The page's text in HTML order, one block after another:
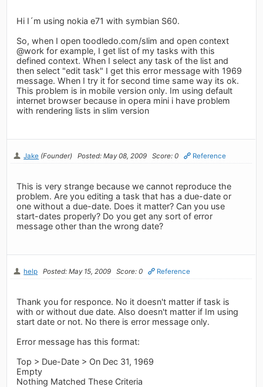
Hi I´m using nokia e71 with symbian S60.
So, when I open toodledo.com/slim and open context
@work for example, I get list of my tasks with this
defined context. When I select any task of the list and
then select "edit task" I get this error message with 1969
message. When I try it for second time same way its ok.
This problem is in mobile version only. Im using default
internet browser because in opera mini i have problem
with rendering lists in slim version
Jake (Founder) Posted: May 08, 2009 Score: 0 Reference
This is very strange because we cannot reproduce the
problem. Are you editing a task that has a due-date or
one without a due-date. Does it matter? Can you use
start-dates properly? Do you get any sort of error
message other than the wrong date?
help Posted: May 15, 2009 Score: 0 Reference
Thank you for responce. No it doesn't matter if task is
with or without due date. Also doesn't matter if Im using
start date or not. No there is error message only.
Error message has this format:
Top > Due-Date > On Dec 31, 1969
Empty
Nothing Matched These Criteria